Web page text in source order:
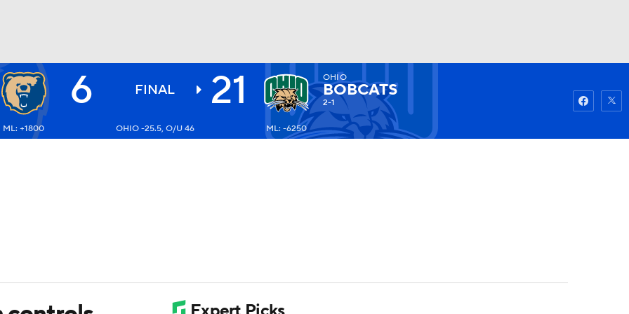
NHL
6 FINAL 21 OHIO
BOBCATS
2-1
ML: +1800 OHIO -25.5, O/U 46 ML: -6250